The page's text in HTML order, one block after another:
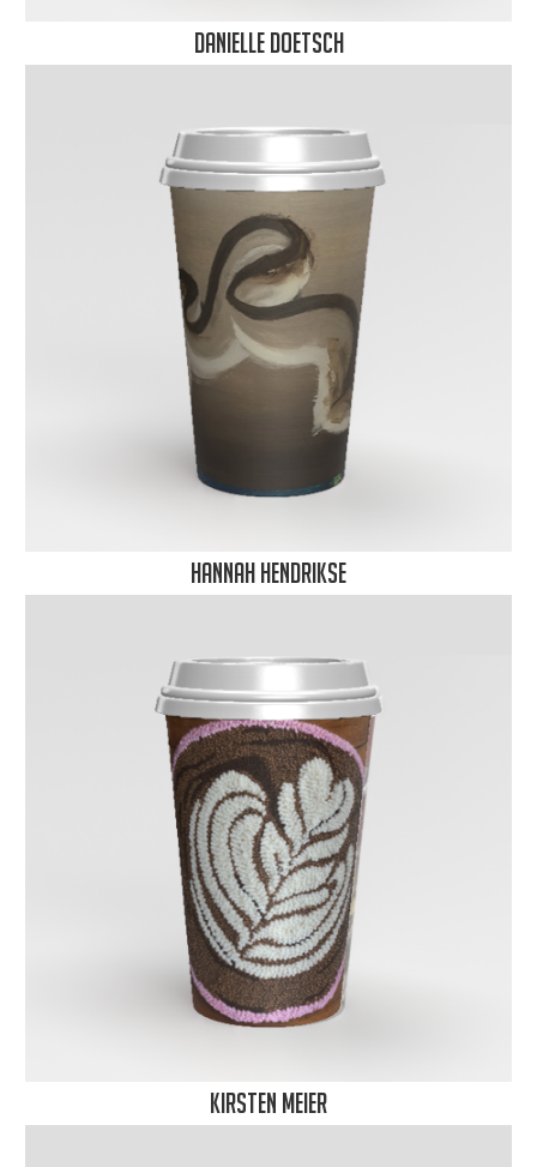
Danielle Doetsch
Hannah Hendrikse
Kirsten Meier